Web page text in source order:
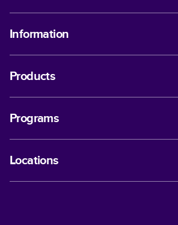
Information
Products
Programs
Locations